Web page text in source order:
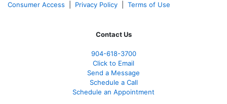
Consumer Access
Privacy Policy Terms of Use
Contact Us
904-618-3700
Click to Email
Send a Message
Schedule a Call
Schedule an Appointment